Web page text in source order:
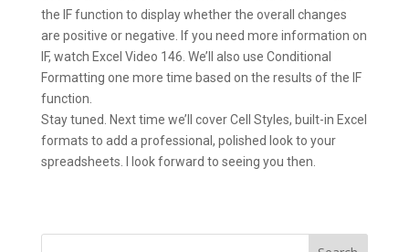
the IF function to display whether the overall changes
are positive or negative. If you need more information on
IF, watch Excel Video 146. We’ll also use Conditional
Formatting one more time based on the results of the IF
function.
Stay tuned. Next time we’ll cover Cell Styles, built-in Excel
formats to add a professional, polished look to your
spreadsheets. I look forward to seeing you then.
Search